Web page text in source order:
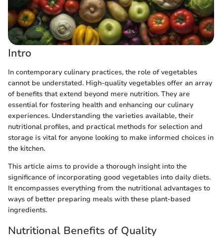
Intro
In contemporary culinary practices, the role of vegetables
cannot be understated. High-quality vegetables offer an array
of benefits that extend beyond mere nutrition. They are
essential for fostering health and enhancing our culinary
experiences. Understanding the varieties available, their
nutritional profiles, and practical methods for selection and
storage is vital for anyone looking to make informed choices in
the kitchen.
This article aims to provide a thorough insight into the
significance of incorporating good vegetables into daily diets.
It encompasses everything from the nutritional advantages to
ways of better preparing meals with these plant-based
ingredients.
Nutritional Benefits of Quality